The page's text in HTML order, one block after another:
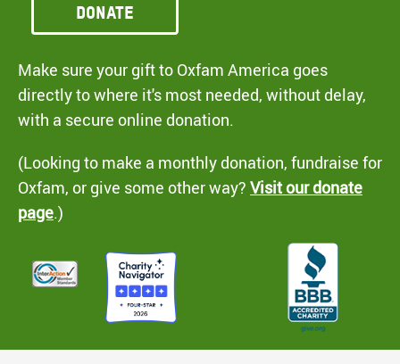
Donate
Make sure your gift to Oxfam America goes
directly to where it's most needed, without delay,
with a secure online donation.
(Looking to make a monthly donation, fundraise for
Oxfam, or give some other way? Visit our donate
page.)